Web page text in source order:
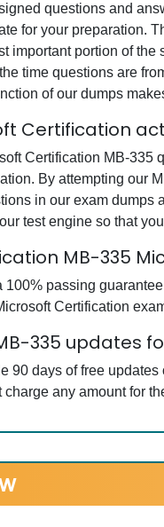
questions and
for your preparation.
important portion of
time questions are
of our dumps
Certification
Certification MB-335
By attempting our
in our exam
test engine so that
MB-335
100% passing
Certification
335 updates
90 days of free
any amount for